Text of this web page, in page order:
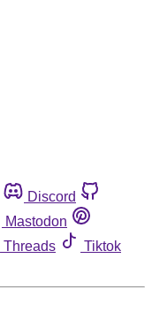
Discord
Mastodon
Threads
Tiktok